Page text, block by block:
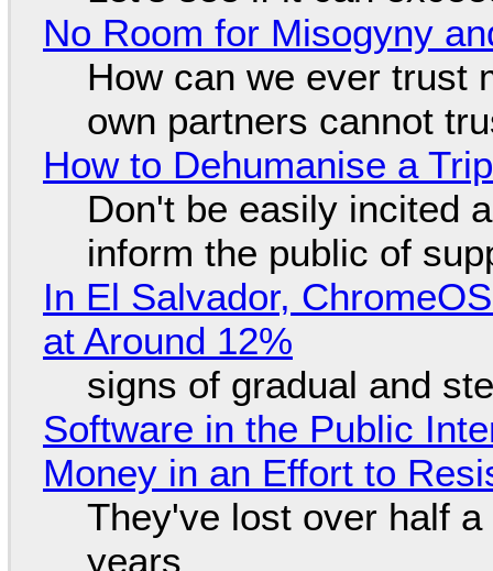
No Room for Misogyny
How can we ever trust
own partners cannot
How to Dehumanise a
Don't be easily incited
inform the public of
In El Salvador,
at Around 12%
signs of gradual and
Software in the Public
Money in an Effort to
They've lost over half
years